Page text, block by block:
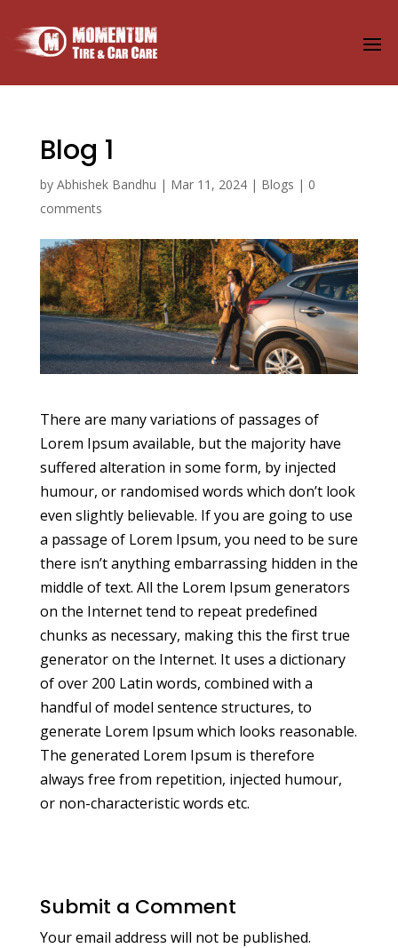
Blog 1
by Abhishek Bandhu | Mar 11, 2024| Blogs | 0
comments
There are many variations of passages of
Lorem Ipsum available, but the majority have
suffered alteration in some form, by injected
humour, or randomised words which don’t look
even slightly believable. If you are going to use
a passage of Lorem Ipsum, you need to be sure
there isn’t anything embarrassing hidden in the
middle of text. All the Lorem Ipsum generators
on the Internet tend to repeat predefined
chunks as necessary, making this the first true
generator on the Internet. It uses a dictionary
of over 200 Latin words, combined with a
handful of model sentence structures, to
generate Lorem Ipsum which looks reasonable.
The generated Lorem Ipsum is therefore
always free from repetition, injected humour,
or non-characteristic words etc.
Submit a Comment
Your email address will not be published.